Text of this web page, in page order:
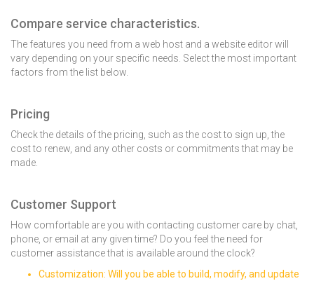
Compare service characteristics.
The features you need from a web host and a website editor will
vary depending on your specific needs. Select the most important
factors from the list below.
Pricing
Check the details of the pricing, such as the cost to sign up, the
cost to renew, and any other costs or commitments that may be
made.
Customer Support
How comfortable are you with contacting customer care by chat,
phone, or email at any given time? Do you feel the need for
customer assistance that is available around the clock?
Customization: Will you be able to build, modify, and update